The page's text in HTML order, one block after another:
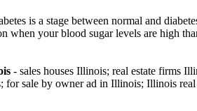
is a stage between normal and
when your blood sugar levels are high
- sales houses Illinois; real estate firms
for sale by owner ad in Illinois; Illinois real